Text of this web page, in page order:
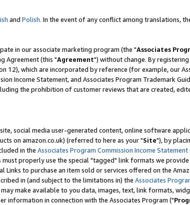
and Polish. In the event of any conflict among translations,
in our associate marketing program (the "Associates
Agreement (this "Agreement") without change. By
12), which are incorporated by reference (for example, our
Income Statement, and Associates Program Trademark
the prohibition of customer reviews that are created,
social media user-generated content, online software
on amazon.co.uk) (referred to here as your "Site"), by
in the Associates Program Commission Income Statement
properly use the special "tagged" link formats we
Links to purchase an item sold or services offered on the
in (and subject to the limitations in) the Associates
make available to you data, images, text, link formats,
information in connection with the Associates Program ("